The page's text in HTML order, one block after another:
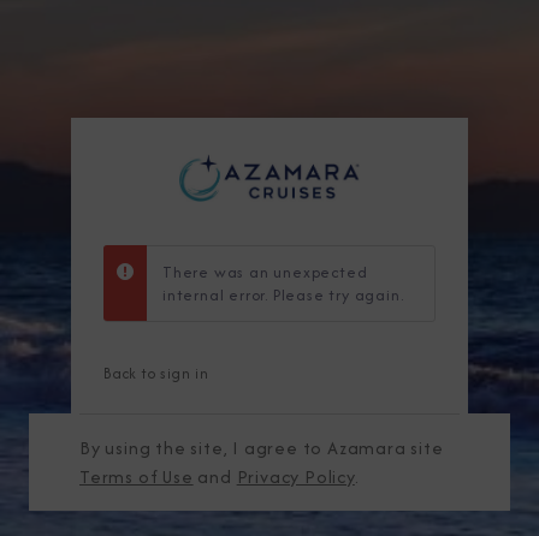
There was an unexpected
internal error. Please try again.
Back to sign in
By using the site, I agree to Azamara site
Terms of Use and Privacy Policy.